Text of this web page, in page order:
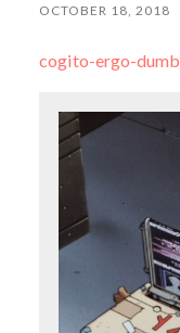
OCTOBER 18, 2018
cogito-ergo-dumb